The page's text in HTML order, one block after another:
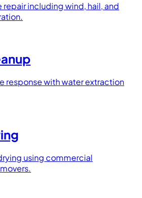
including wind, hail, and
response with water extraction
using commercial